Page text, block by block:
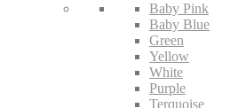
Baby Pink
Baby Blue
Green
Yellow
White
Purple
Terquoise